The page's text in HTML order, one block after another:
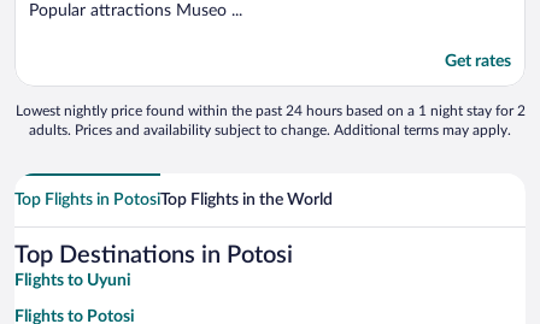
Popular attractions Museo ...
Get rates
Lowest nightly price found within the past 24 hours based on a 1 night stay for 2
adults. Prices and availability subject to change. Additional terms may apply.
Top Flights in PotosiTop Flights in the World
Top Destinations in Potosi
Flights to Uyuni
Flights to Potosi